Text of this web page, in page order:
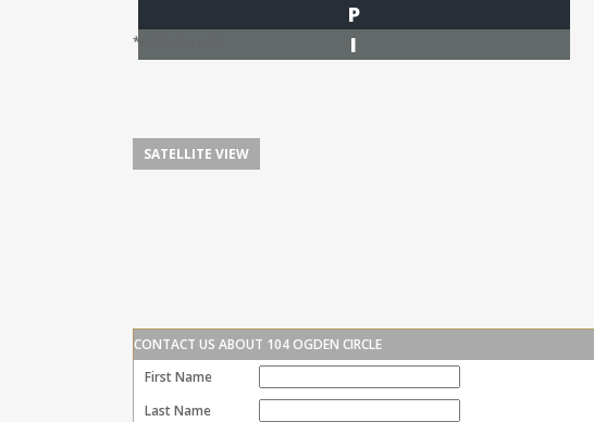
P
I
*Estimate only
SATELLITE VIEW
CONTACT US ABOUT 104 OGDEN CIRCLE
First Name
Last Name